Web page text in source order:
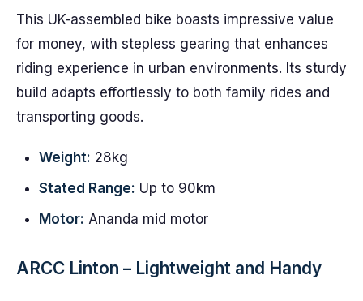
This UK-assembled bike boasts impressive value
for money, with stepless gearing that enhances
riding experience in urban environments. Its sturdy
build adapts effortlessly to both family rides and
transporting goods.
Weight: 28kg
Stated Range: Up to 90km
Motor: Ananda mid motor
ARCC Linton – Lightweight and Handy